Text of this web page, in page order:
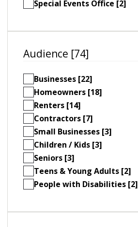
Special Events Office [2]
Audience [74]
Businesses [22]
Homeowners [18]
Renters [14]
Contractors [7]
Small Businesses [3]
Children / Kids [3]
Seniors [3]
Teens & Young Adults [2]
People with Disabilities [2]